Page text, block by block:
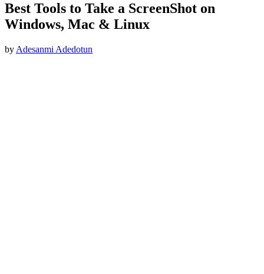
Best Tools to Take a ScreenShot on
Windows, Mac & Linux
by Adesanmi Adedotun